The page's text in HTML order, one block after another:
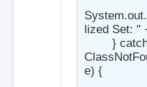
lized Set: "
e) {